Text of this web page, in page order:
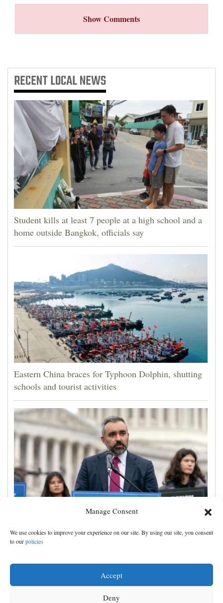
Manage Consent
We use cookies to improve your experience on our site. By using our site, you consent
to ourpolicies
Accept
Deny
Classifieds
with
Us
Show Comments
RECENTLOCAL NEWS
Student kills at least 7 people at a high school and a
home outside Bangkok, officials say
Eastern China braces for Typhoon Dolphin, shutting
schools and tourist activities
A New Mexico judge ordered new child safeguards
for Meta. Advocates hope other courts follow